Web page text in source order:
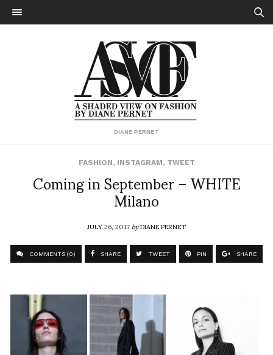
DIANE PERNET
FASHION, INSTAGRAM, TWEET
Coming in September – WHITE
Milano
JULY 26, 2017byDIANE PERNET
COMMENTS (0) SHARE TWEET PIN SHARE